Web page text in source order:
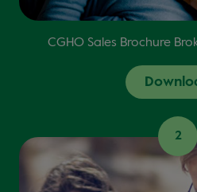
CGHO Sales Brochure
2